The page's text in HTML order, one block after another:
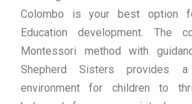
Colombo is your best option
Education development. The
Montessori method with
Shepherd Sisters provides a
environment for children to